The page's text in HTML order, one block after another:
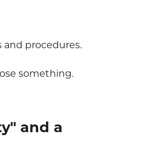
procedures.
something.
and a